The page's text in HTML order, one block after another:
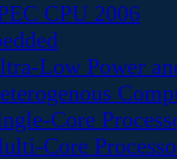
CPU 2006
Low Power
Core
Core